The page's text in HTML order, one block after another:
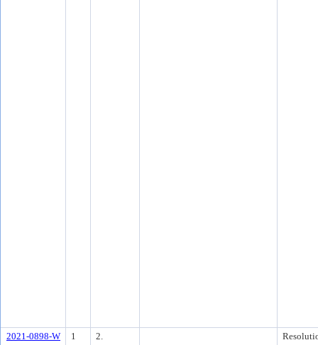
2021-0898-W 1 2.